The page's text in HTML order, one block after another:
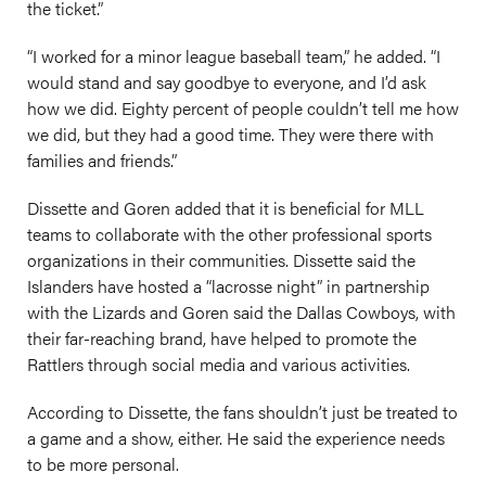
the ticket.”
“I worked for a minor league baseball team,” he added. “I
would stand and say goodbye to everyone, and I’d ask
how we did. Eighty percent of people couldn’t tell me how
we did, but they had a good time. They were there with
families and friends.”
Dissette and Goren added that it is beneficial for MLL
teams to collaborate with the other professional sports
organizations in their communities. Dissette said the
Islanders have hosted a “lacrosse night” in partnership
with the Lizards and Goren said the Dallas Cowboys, with
their far-reaching brand, have helped to promote the
Rattlers through social media and various activities.
According to Dissette, the fans shouldn’t just be treated to
a game and a show, either. He said the experience needs
to be more personal.